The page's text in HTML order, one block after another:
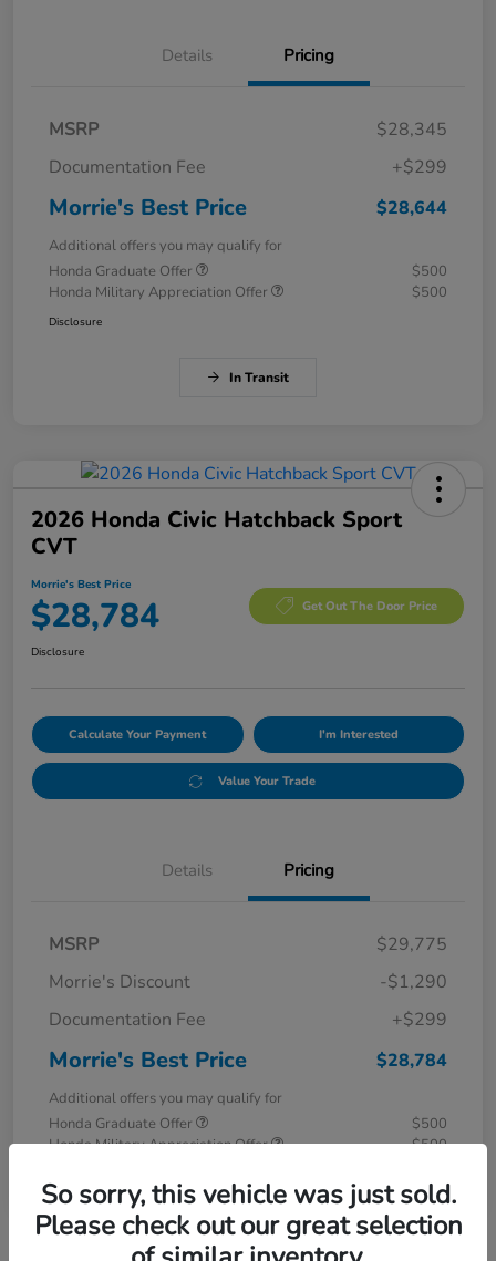
Details Pricing
MSRP
$28,345
Documentation Fee
+$299
Morrie's Best Price $28,644
Additional offers you may qualify for
Honda Graduate Offer
$500
Honda Military Appreciation Offer
$500
Disclosure
In Transit
2026 Honda Civic Hatchback Sport
CVT
Morrie's Best Price
$28,784 Get Out The Door Price
Disclosure
Calculate Your Payment I'm Interested
Value Your Trade
Details Pricing
MSRP
$29,775
Morrie's Discount
-$1,290
Documentation Fee
+$299
Morrie's Best Price $28,784
Additional offers you may qualify for
Honda Graduate Offer
$500
Honda Military Appreciation Offer
$500
So sorry, this vehicle was just sold.
Please check out our great selection